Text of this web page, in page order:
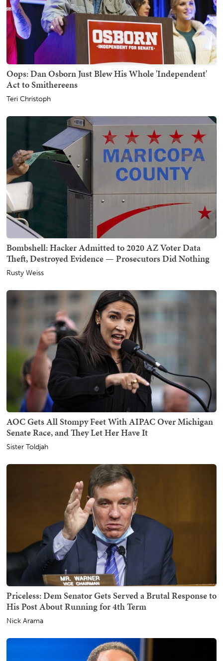
Oops: Dan Osborn Just Blew His Whole 'Independent'
Act to Smithereens
Teri Christoph
Bombshell: Hacker Admitted to 2020 AZ Voter Data
Theft, Destroyed Evidence — Prosecutors Did Nothing
Rusty Weiss
AOC Gets All Stompy Feet With AIPAC Over Michigan
Senate Race, and They Let Her Have It
Sister Toldjah
Priceless: Dem Senator Gets Served a Brutal Response to
His Post About Running for 4th Term
Nick Arama